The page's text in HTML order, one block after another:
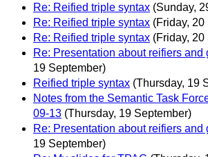
Re: Reified triple syntax (Sunday,
Re: Reified triple syntax (Friday,
Re: Reified triple syntax (Friday,
Re: Presentation about reifiers and
19 September)
Reified triple syntax (Thursday, 19
Notes from the Semantic Task
09‐13 (Thursday, 19 September)
Re: Presentation about reifiers and
19 September)